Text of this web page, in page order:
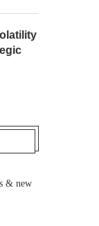
& new